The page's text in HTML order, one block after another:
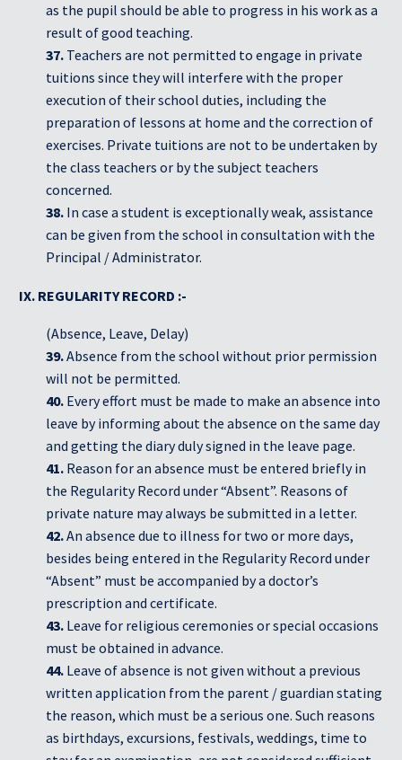
as the pupil should be able to progress in his work as a
result of good teaching.
37. Teachers are not permitted to engage in private
tuitions since they will interfere with the proper
execution of their school duties, including the
preparation of lessons at home and the correction of
exercises. Private tuitions are not to be undertaken by
the class teachers or by the subject teachers
concerned.
38. In case a student is exceptionally weak, assistance
can be given from the school in consultation with the
Principal / Administrator.
IX. REGULARITY RECORD :-
(Absence, Leave, Delay)
39.Absence from the school without prior permission
will not be permitted.
40. Every effort must be made to make an absence into
leave by informing about the absence on the same day
and getting the diary duly signed in the leave page.
41. Reason for an absence must be entered briefly in
the Regularity Record under “Absent”. Reasons of
private nature may always be submitted in a letter.
42.An absence due to illness for two or more days,
besides being entered in the Regularity Record under
“Absent” must be accompanied by a doctor’s
prescription and certificate.
43. Leave for religious ceremonies or special occasions
must be obtained in advance.
44. Leave of absence is not given without a previous
written application from the parent / guardian stating
the reason, which must be a serious one. Such reasons
as birthdays, excursions, festivals, weddings, time to